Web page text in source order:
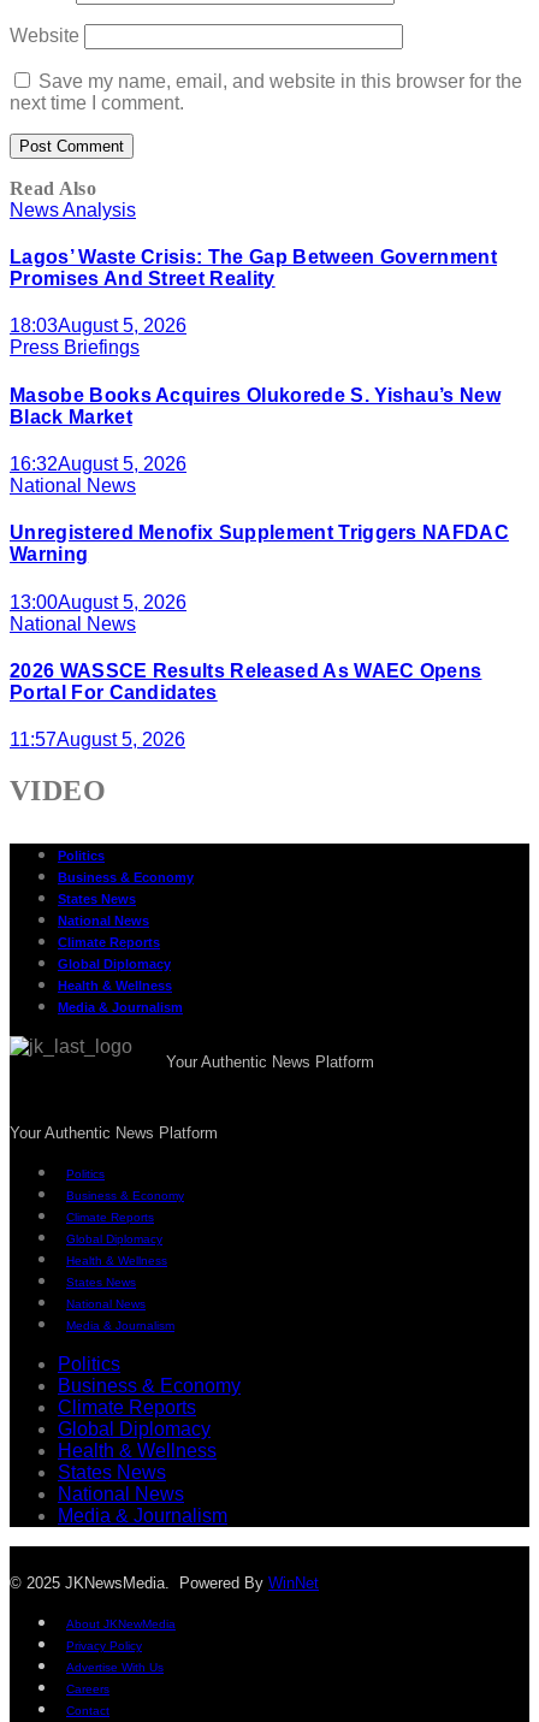
Website
Save my name, email, and website in this browser for the
next time I comment.
Read Also
News Analysis
Lagos’ Waste Crisis: The Gap Between Government
Promises And Street Reality
18:03August 5, 2026
Press Briefings
Masobe Books Acquires Olukorede S. Yishau’s New
Black Market
16:32August 5, 2026
National News
Unregistered Menofix Supplement Triggers NAFDAC
Warning
13:00August 5, 2026
National News
2026 WASSCE Results Released As WAEC Opens
Portal For Candidates
11:57August 5, 2026
VIDEO
Politics
Business & Economy
States News
National News
Climate Reports
Global Diplomacy
Health & Wellness
Media & Journalism
Your Authentic News Platform
Your Authentic News Platform
Politics
Business & Economy
Climate Reports
Global Diplomacy
Health & Wellness
States News
National News
Media & Journalism
Politics
Business & Economy
Climate Reports
Global Diplomacy
Health & Wellness
States News
National News
Media & Journalism
© 2025 JKNewsMedia. Powered By WinNet
About JKNewMedia
Privacy Policy
Advertise With Us
Careers
Contact